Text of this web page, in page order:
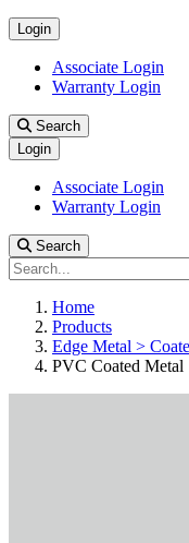
Login
Associate Login
Warranty Login
Search
Login
Associate Login
Warranty Login
Search
Home
Products
Edge Metal >
PVC Coated Metal